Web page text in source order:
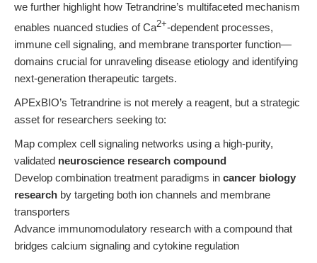
we further highlight how Tetrandrine’s multifaceted mechanism
enables nuanced studies of Ca2+-dependent processes,
immune cell signaling, and membrane transporter function—
domains crucial for unraveling disease etiology and identifying
next-generation therapeutic targets.
APExBIO’s Tetrandrine is not merely a reagent, but a strategic
asset for researchers seeking to:
Map complex cell signaling networks using a high-purity,
validated neuroscience research compound
Develop combination treatment paradigms in cancer biology
research by targeting both ion channels and membrane
transporters
Advance immunomodulatory research with a compound that
bridges calcium signaling and cytokine regulation